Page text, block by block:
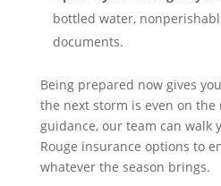
bottled water,
documents.
Being prepared now gives
the next storm is even on the
guidance, our team can walk
Rouge insurance options to
whatever the season brings.